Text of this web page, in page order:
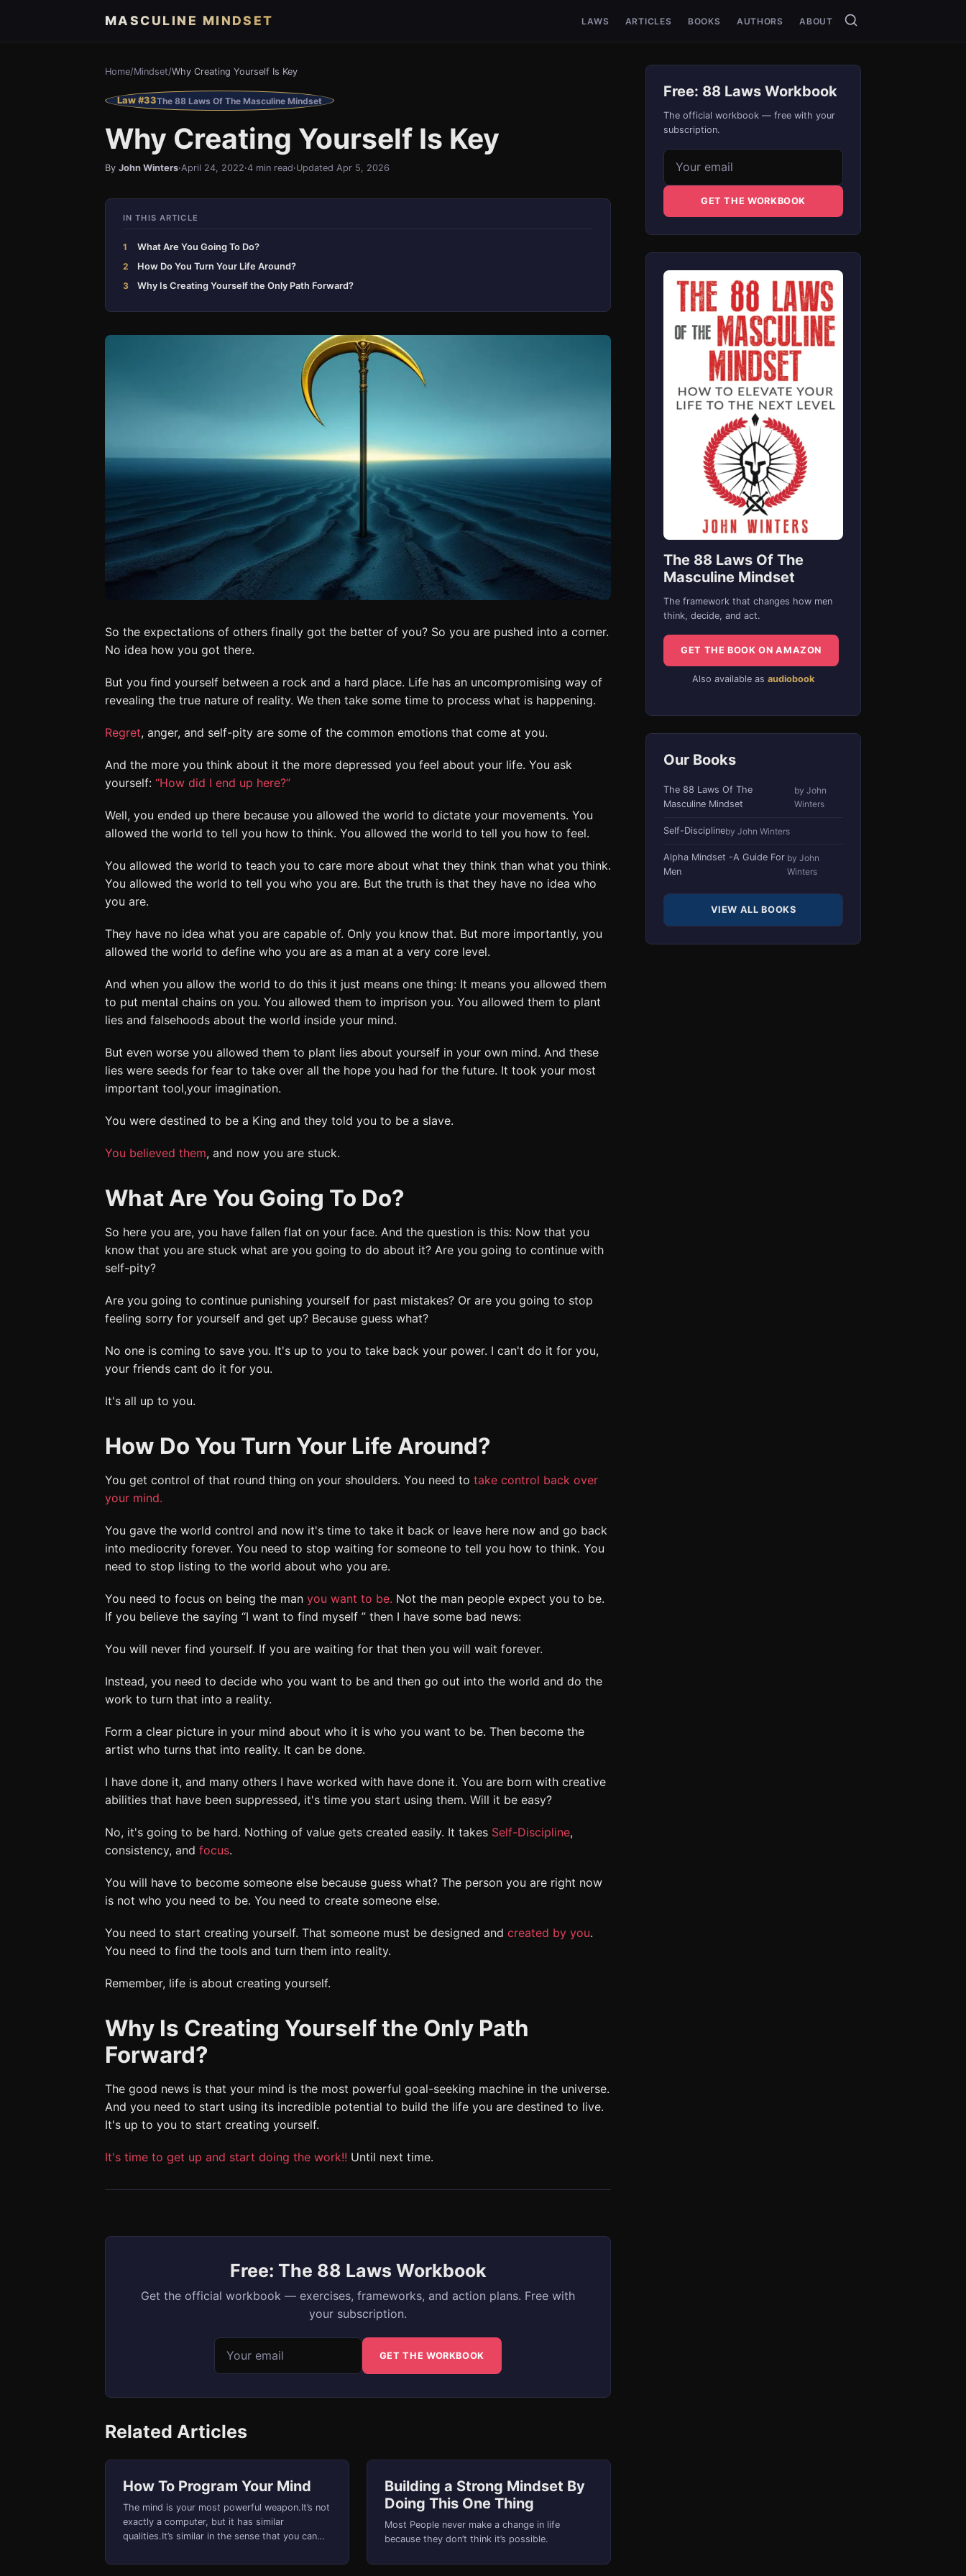
MASCULINE MINDSET LAWS ARTICLES BOOKS AUTHORS ABOUT
Home/Mindset/Why Creating Yourself Is Key
Law #33The 88 Laws Of The Masculine Mindset
Why Creating Yourself Is Key
By John Winters·April 24, 2022·4 min read·Updated Apr 5, 2026
IN THIS ARTICLE
What Are You Going To Do?
How Do You Turn Your Life Around?
Why Is Creating Yourself the Only Path Forward?
So the expectations of others finally got the better of you? So you are pushed into a corner.
No idea how you got there.
But you find yourself between a rock and a hard place. Life has an uncompromising way of
revealing the true nature of reality. We then take some time to process what is happening.
Regret, anger, and self-pity are some of the common emotions that come at you.
And the more you think about it the more depressed you feel about your life. You ask
yourself: “How did I end up here?”
Well, you ended up there because you allowed the world to dictate your movements. You
allowed the world to tell you how to think. You allowed the world to tell you how to feel.
You allowed the world to teach you to care more about what they think than what you think.
You allowed the world to tell you who you are. But the truth is that they have no idea who
you are.
They have no idea what you are capable of. Only you know that. But more importantly, you
allowed the world to define who you are as a man at a very core level.
And when you allow the world to do this it just means one thing: It means you allowed them
to put mental chains on you. You allowed them to imprison you. You allowed them to plant
lies and falsehoods about the world inside your mind.
But even worse you allowed them to plant lies about yourself in your own mind. And these
lies were seeds for fear to take over all the hope you had for the future. It took your most
important tool,your imagination.
You were destined to be a King and they told you to be a slave.
You believed them, and now you are stuck.
What Are You Going To Do?
So here you are, you have fallen flat on your face. And the question is this: Now that you
know that you are stuck what are you going to do about it? Are you going to continue with
self-pity?
Are you going to continue punishing yourself for past mistakes? Or are you going to stop
feeling sorry for yourself and get up? Because guess what?
No one is coming to save you. It's up to you to take back your power. I can't do it for you,
your friends cant do it for you.
It's all up to you.
How Do You Turn Your Life Around?
You get control of that round thing on your shoulders. You need to take control back over
your mind.
You gave the world control and now it's time to take it back or leave here now and go back
into mediocrity forever. You need to stop waiting for someone to tell you how to think. You
need to stop listing to the world about who you are.
You need to focus on being the man you want to be. Not the man people expect you to be.
If you believe the saying “I want to find myself ” then I have some bad news:
You will never find yourself. If you are waiting for that then you will wait forever.
Instead, you need to decide who you want to be and then go out into the world and do the
work to turn that into a reality.
Form a clear picture in your mind about who it is who you want to be. Then become the
artist who turns that into reality. It can be done.
I have done it, and many others I have worked with have done it. You are born with creative
abilities that have been suppressed, it's time you start using them. Will it be easy?
No, it's going to be hard. Nothing of value gets created easily. It takes Self-Discipline,
consistency, and focus.
You will have to become someone else because guess what? The person you are right now
is not who you need to be. You need to create someone else.
You need to start creating yourself. That someone must be designed and created by you.
You need to find the tools and turn them into reality.
Remember, life is about creating yourself.
Why Is Creating Yourself the Only Path
Forward?
The good news is that your mind is the most powerful goal-seeking machine in the universe.
And you need to start using its incredible potential to build the life you are destined to live.
It's up to you to start creating yourself.
It's time to get up and start doing the work!! Until next time.
Free: The 88 Laws Workbook
Get the official workbook — exercises, frameworks, and action plans. Free with
your subscription.
Email address
GET THE WORKBOOK
Related Articles
How To Program Your Mind
The mind is your most powerful weapon.It’s not
exactly a computer, but it has similar
qualities.It’s similar in the sense that you can
Building a Strong Mindset By
Doing This One Thing
Most People never make a change in life
because they don’t think it’s possible.
Free: 88 Laws Workbook
The official workbook — free with your
subscription.
Email address
GET THE WORKBOOK
The 88 Laws Of The
Masculine Mindset
The framework that changes how men
think, decide, and act.
GET THE BOOK ON AMAZON
Also available as audiobook
Our Books
The 88 Laws Of The
Masculine Mindset
by John
Winters
Self-Disciplineby John Winters
Alpha Mindset -A Guide For
Men
by John
Winters
VIEW ALL BOOKS